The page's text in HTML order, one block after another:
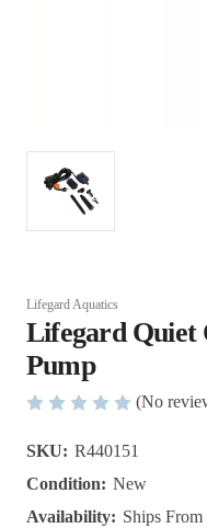
Lifegard Aquatics
Lifegard Quiet
Pump
(No
SKU: R440151
Condition: New
Availability: Ships